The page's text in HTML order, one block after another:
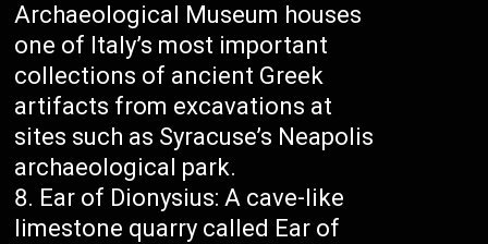
Archaeological Museum houses
one of Italy’s most important
collections of ancient Greek
artifacts from excavations at
sites such as Syracuse’s Neapolis
archaeological park.
Ear of Dionysius: A cave-like
limestone quarry called Ear of